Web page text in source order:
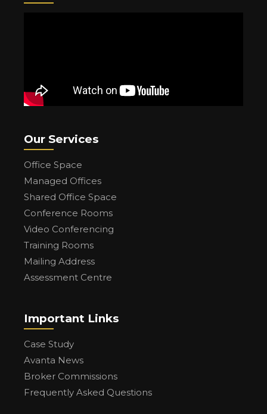
Our Services
Office Space
Managed Offices
Shared Office Space
Conference Rooms
Video Conferencing
Training Rooms
Mailing Address
Assessment Centre
Important Links
Case Study
Avanta News
Broker Commissions
Frequently Asked Questions